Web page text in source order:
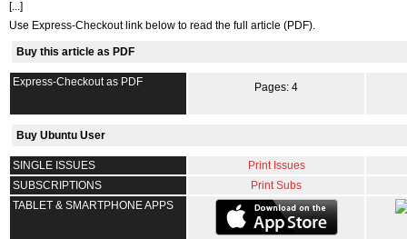
[...]
Use Express-Checkout link below to read the full article (PDF).
Buy this article as PDF
Express-Checkout as PDF Pages: 4
Buy Ubuntu User
SINGLE ISSUES
Print Issues
SUBSCRIPTIONS
Print Subs
TABLET & SMARTPHONE APPS